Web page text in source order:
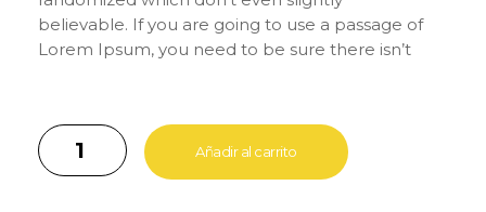
believable. If you are going to use a passage of
Lorem Ipsum, you need to be sure there isn’t
Internet tend to repeat predefined chunks as
necessary, making this the first true generator
on the Internet. It uses a dictionary of over 200
Añadir al carrito